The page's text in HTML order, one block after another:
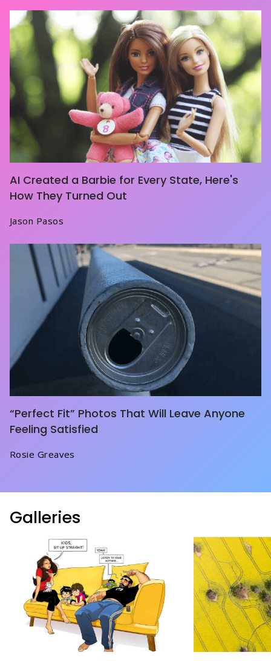
AI Created a Barbie for Every State, Here's
How They Turned Out
Jason Pasos
“Perfect Fit” Photos That Will Leave Anyone
Feeling Satisfied
Rosie Greaves
Galleries